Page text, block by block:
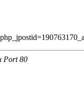
Port 80